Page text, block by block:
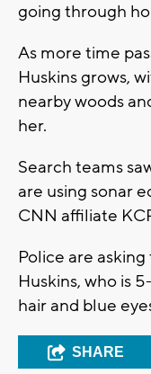
going through
As more time
Huskins grows,
nearby woods
her.
Search teams
are using sonar
CNN affiliate
Police are
Huskins, who is
hair and blue
SHARE